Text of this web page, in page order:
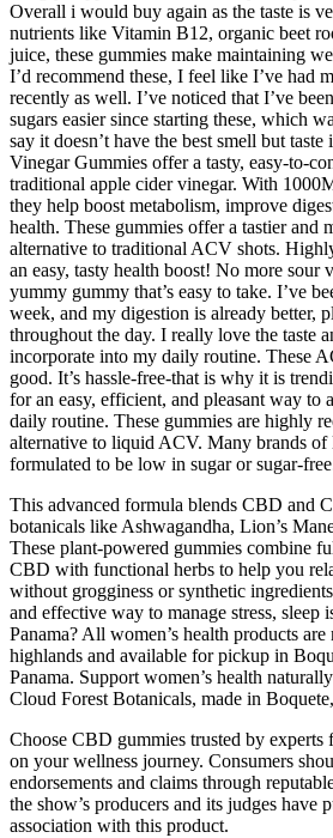
Overall i would buy again as the taste is
nutrients like Vitamin B12, organic beet
juice, these gummies make maintaining
I’d recommend these, I feel like I’ve had
recently as well. I’ve noticed that I’ve
sugars easier since starting these, which
say it doesn’t have the best smell but
Vinegar Gummies offer a tasty, easy-to-
traditional apple cider vinegar. With
they help boost metabolism, improve
health. These gummies offer a tastier and
alternative to traditional ACV shots.
an easy, tasty health boost! No more sour
yummy gummy that’s easy to take. I’ve
week, and my digestion is already better,
throughout the day. I really love the taste
incorporate into my daily routine. These
good. It’s hassle-free-that is why it is
for an easy, efficient, and pleasant way to
daily routine. These gummies are highly
alternative to liquid ACV. Many brands
formulated to be low in sugar or sugar-
This advanced formula blends CBD and
botanicals like Ashwagandha, Lion’s
These plant-powered gummies combine
CBD with functional herbs to help you
without grogginess or synthetic
and effective way to manage stress, sleep
Panama? All women’s health products
highlands and available for pickup in
Panama. Support women’s health
Cloud Forest Botanicals, made in
Choose CBD gummies trusted by experts
on your wellness journey. Consumers
endorsements and claims through
the show’s producers and its judges have
association with this product.